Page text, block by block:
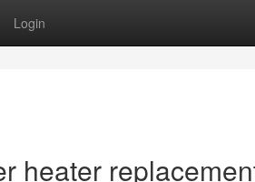
Login
heater